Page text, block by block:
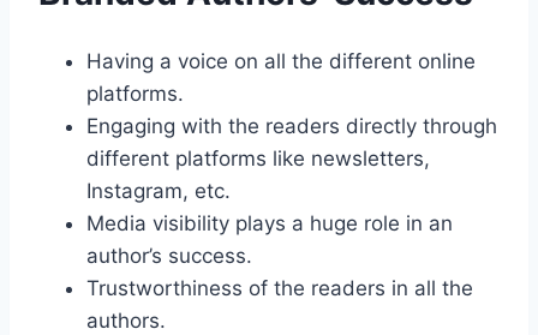
Having a voice on all the different online
platforms.
Engaging with the readers directly through
different platforms like newsletters,
Instagram, etc.
Media visibility plays a huge role in an
author’s success.
Trustworthiness of the readers in all the
authors.